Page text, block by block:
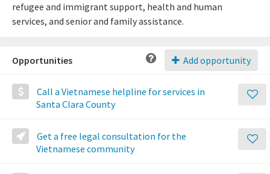
refugee and immigrant support, health and human
services, and senior and family assistance.
Add opportunity
Opportunities
Call a Vietnamese helpline for services in
Santa Clara County
Get a free legal consultation for the
Vietnamese community